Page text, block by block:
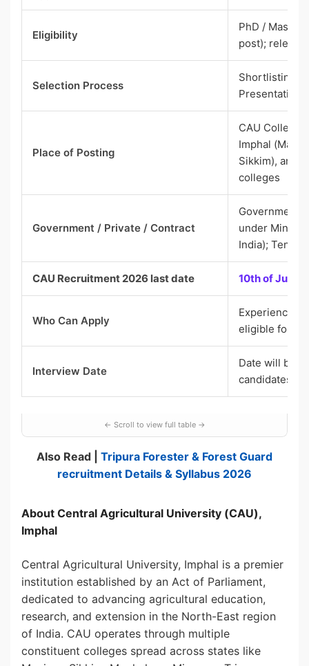
Eligibility
PhD /
post);
Selection Process
Shortlisting
Presentation/
Place of Posting
CAU
Imphal
Sikkim), and
colleges
Government / Private / Contract
Government
under
India);
CAU Recruitment 2026 last date 10th of June
Who Can Apply
Experienced
eligible for
Interview Date
Date will be
candidates
Also Read | Tripura Forester & Forest Guard
recruitment Details & Syllabus 2026
About Central Agricultural University (CAU),
Imphal
Central Agricultural University, Imphal is a premier
institution established by an Act of Parliament,
dedicated to advancing agricultural education,
research, and extension in the North-East region
of India. CAU operates through multiple
constituent colleges spread across states like